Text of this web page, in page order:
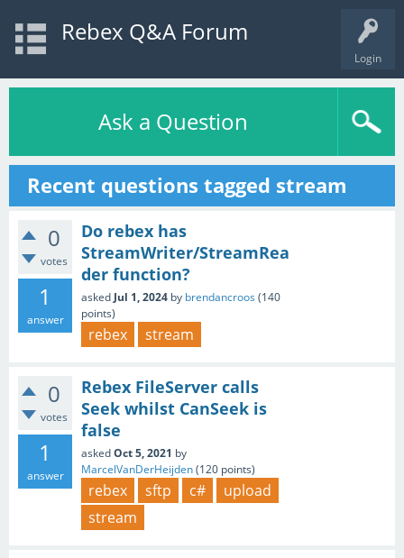
Login
Rebex Q&A Forum
Ask a Question
Recent questions tagged stream
0
votes
1
answer
Do rebex has
StreamWriter/StreamRea
der function?
asked Jul 1, 2024 by brendancroos (140
points)
rebex stream
0
votes
1
answer
Rebex FileServer calls
Seek whilst CanSeek is
false
askedOct 5, 2021 by
MarcelVanDerHeijden(120 points)
rebex sftp c#
upload
stream